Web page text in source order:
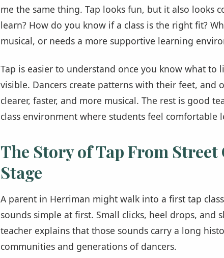
me the same thing. Tap looks fun, but it also looks
learn? How do you know if a class is the right fit?
musical, or needs a more supportive learning
Tap is easier to understand once you know what to
visible. Dancers create patterns with their feet, and
clearer, faster, and more musical. The rest is good
class environment where students feel comfortable
The Story of Tap From
Stage
A parent in Herriman might walk into a first tap
sounds simple at first. Small clicks, heel drops, and
teacher explains that those sounds carry a long
communities and generations of dancers.